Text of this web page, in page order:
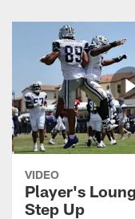
VIDEO
Player's
Step Up